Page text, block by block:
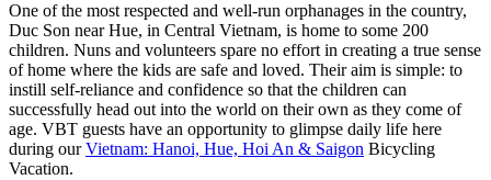
One of the most respected and well-run orphanages in the country,
Duc Son near Hue, in Central Vietnam, is home to some 200
children. Nuns and volunteers spare no effort in creating a true sense
of home where the kids are safe and loved. Their aim is simple: to
instill self-reliance and confidence so that the children can
successfully head out into the world on their own as they come of
age. VBT guests have an opportunity to glimpse daily life here
during ourVietnam: Hanoi, Hue, Hoi An & Saigon Bicycling
Vacation.